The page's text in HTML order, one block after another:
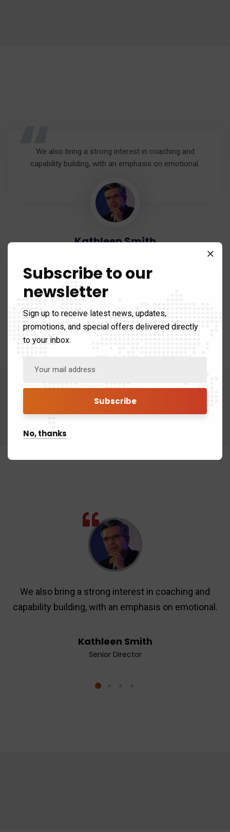
We also bring a strong interest in coaching and
capability building, with an emphasis on emotional.
“
Kathleen Smith
We also bring a strong interest in coaching and
capability building, with an emphasis on emotional.
Kathleen Smith
Senior Director
Subscribe to our
newsletter
Sign up to receive latest news, updates,
promotions, and special offers delivered directly
to your inbox.
No, thanks